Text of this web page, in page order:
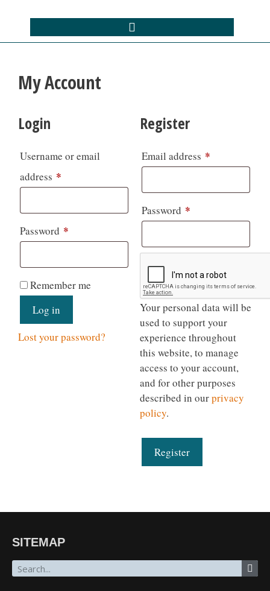
My Account
Login
Username or email
address *
Password *
Remember me
Log in
Lost your password?
Register
Email address *
Password *
Your personal data will be
used to support your
experience throughout
this website, to manage
access to your account,
and for other purposes
described in ourprivacy
policy.
Register
SITEMAP